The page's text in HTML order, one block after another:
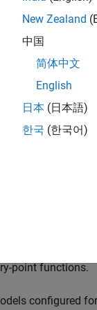
customizations
prototype.
each to
point functions.
configured
New Zealand
中国
简体中文
English
日本 (日本語)
한국 (한국어)